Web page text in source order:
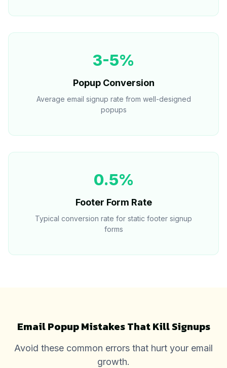
3-5%
Popup Conversion
Average email signup rate from well-designed
popups
0.5%
Footer Form Rate
Typical conversion rate for static footer signup
forms
Email Popup Mistakes That Kill Signups
Avoid these common errors that hurt your email
growth.